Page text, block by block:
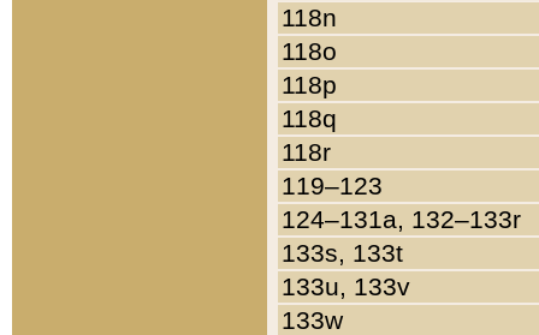
118n
118o
118p
118q
118r
119–123
124–131a, 132–133r
133s, 133t
133u, 133v
133w